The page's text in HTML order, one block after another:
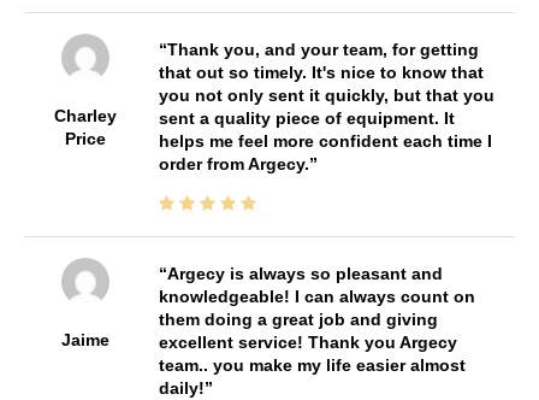
Charley
Price
Thank you, and your team, for getting
that out so timely. It's nice to know that
you not only sent it quickly, but that you
sent a quality piece of equipment. It
helps me feel more confident each time I
order from Argecy.
Jaime
Argecy is always so pleasant and
knowledgeable! I can always count on
them doing a great job and giving
excellent service! Thank you Argecy
team.. you make my life easier almost
daily!